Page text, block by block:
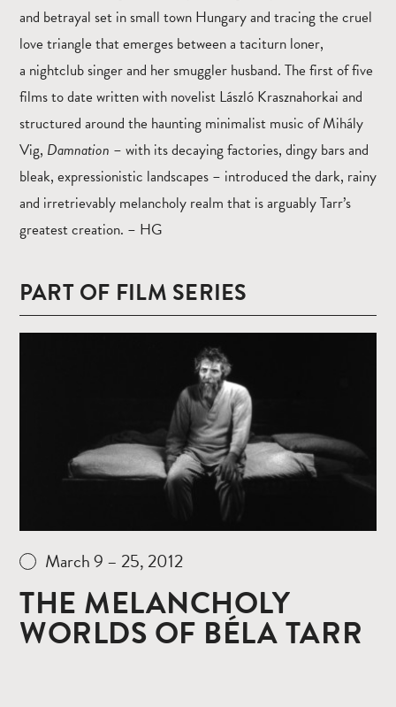
and betrayal set in small town Hungary and tracing the cruel
love triangle that emerges between a taciturn loner,
a nightclub singer and her smuggler husband. The first of five
films to date written with novelist László Krasznahorkai and
structured around the haunting minimalist music of Mihály
Vig, Damnation – with its decaying factories, dingy bars and
bleak, expressionistic landscapes – introduced the dark, rainy
and irretrievably melancholy realm that is arguably Tarr’s
greatest creation. – HG
PART OF FILM SERIES
March 9 – 25, 2012
THE MELANCHOLY
WORLDS OF BÉLA TARR